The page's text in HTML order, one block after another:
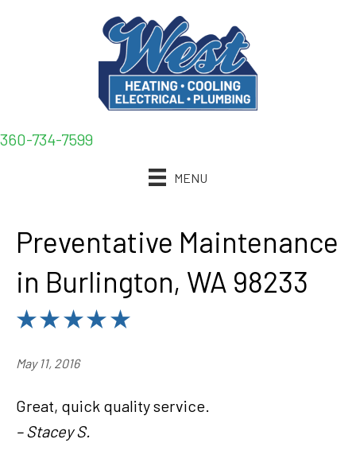
360-734-7599
MENU
Preventative Maintenance
in Burlington, WA 98233
May 11, 2016
Great, quick quality service.
– Stacey S.